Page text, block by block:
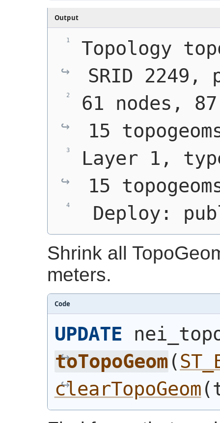
Output
Topology
SRID
61 nodes,
15
Layer 1,
15
Deploy:
Shrink all
meters.
Code
UPDATE
toTopoGeom (
clearTopoGeom (